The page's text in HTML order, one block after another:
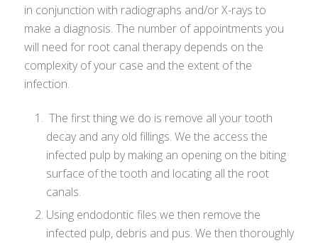
in conjunction with radiographs and/or X-rays to
make a diagnosis. The number of appointments you
will need for root canal therapy depends on the
complexity of your case and the extent of the
infection.
The first thing we do is remove all your tooth
decay and any old fillings. We the access the
infected pulp by making an opening on the biting
surface of the tooth and locating all the root
canals.
Using endodontic files we then remove the
infected pulp, debris and pus. We then thoroughly